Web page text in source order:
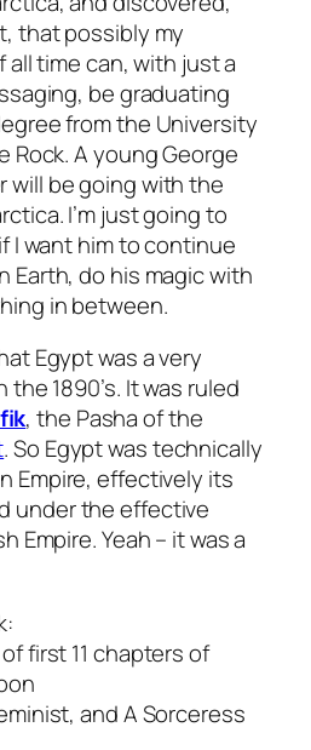
that possibly my
time can, with just a
be graduating
from the University
Rock. A young George
will be going with the
I’m just going to
I want him to continue
Earth, do his magic with
in between.
Egypt was a very
1890’s. It was ruled
, the Pasha of the
. So Egypt was technically
Empire, effectively its
under the effective
Empire. Yeah – it was a
first 11 chapters of
and A Sorceress